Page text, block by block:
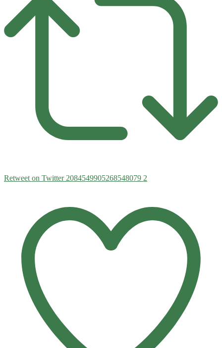
Retweet on Twitter 2084549905268548079 2